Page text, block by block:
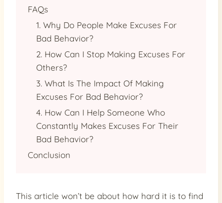
FAQs
1. Why Do People Make Excuses For
Bad Behavior?
2. How Can I Stop Making Excuses For
Others?
3. What Is The Impact Of Making
Excuses For Bad Behavior?
4. How Can I Help Someone Who
Constantly Makes Excuses For Their
Bad Behavior?
Conclusion
This article won’t be about how hard it is to find